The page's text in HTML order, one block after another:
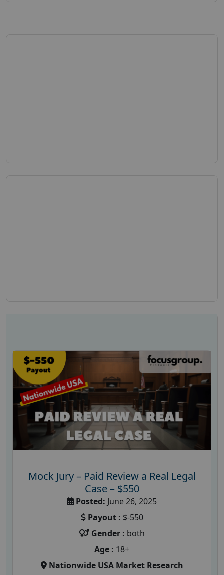
Mock Jury – Paid Review a Real Legal
Case – $550
Posted: June 26, 2025
Payout : $-550
Gender : both
Age : 18+
Nationwide USA Market Research